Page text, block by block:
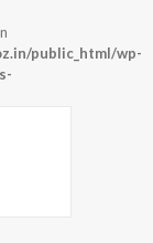
public_html/wp-